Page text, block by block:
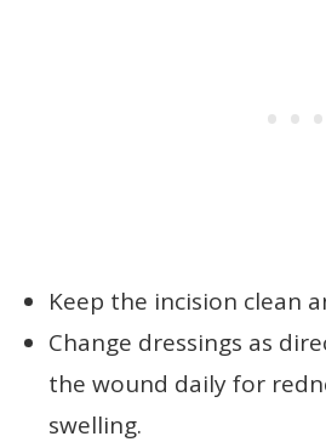
Keep the incision clean
Change dressings as
the wound daily for
swelling.